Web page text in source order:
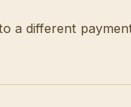
a different